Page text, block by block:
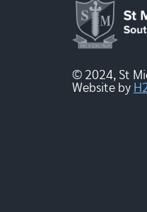
© 2024, St
Website by